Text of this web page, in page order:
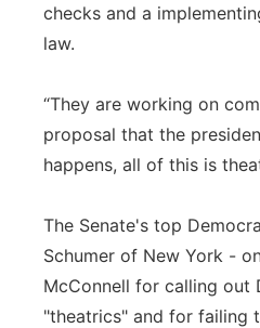
checks and a
law.
“They are working on
proposal that the
happens, all of this is
The Senate's top
Schumer of New York -
McConnell for calling out
"theatrics" and for failing